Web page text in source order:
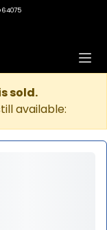
64075
sold.
available: